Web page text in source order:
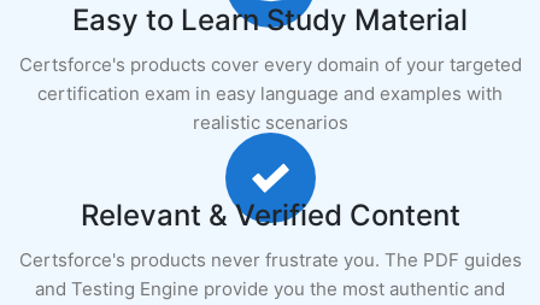
Easy to Learn Study Material
Certsforce's products cover every domain of your targeted
certification exam in easy language and examples with
realistic scenarios
Relevant & Verified Content
Certsforce's products never frustrate you. The PDF guides
and Testing Engine provide you the most authentic and